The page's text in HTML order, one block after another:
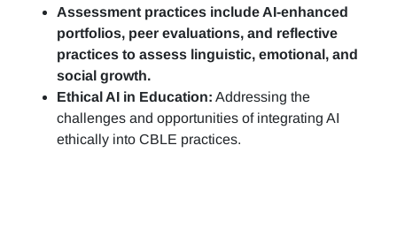
Assessment practices include AI-enhanced
portfolios, peer evaluations, and reflective
practices to assess linguistic, emotional, and
social growth.
Ethical AI in Education: Addressing the
challenges and opportunities of integrating AI
ethically into CBLE practices.